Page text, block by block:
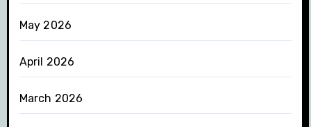
May 2026
April 2026
March 2026